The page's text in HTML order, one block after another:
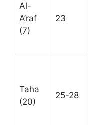
Al-
A’raf
(7)
23
Taha
(20)
25-28